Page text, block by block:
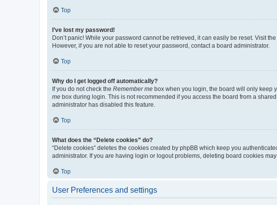
Top
I’ve lost my password!
Don’t panic! While your password cannot be retrieved, it can easily be reset. Visit
However, if you are not able to reset your password, contact a board administrator.
Top
Why do I get logged off automatically?
If you do not check the Remember me box when you login, the board will only keep
me box during login. This is not recommended if you access the board from a
administrator has disabled this feature.
Top
What does the “Delete cookies” do?
“Delete cookies” deletes the cookies created by phpBB which keep you
administrator. If you are having login or logout problems, deleting board cookies may
Top
User Preferences and settings